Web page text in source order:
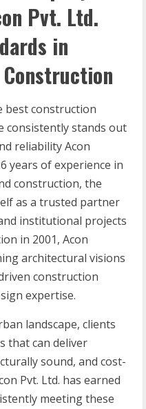
Pvt. Ltd.
in
best construction
consistently stands out
reliability Acon
years of experience in
construction, the
as a trusted partner
institutional projects
in 2001, Acon
architectural visions
construction
expertise.
landscape, clients
that can deliver
sound, and cost-
Pvt. Ltd. has earned
meeting these